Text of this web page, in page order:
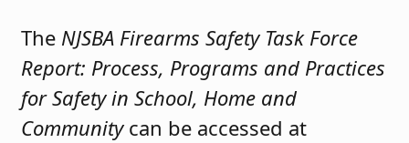
The NJSBA Firearms Safety Task Force
Report: Process, Programs and Practices
for Safety in School, Home and
Communitycan be accessed at